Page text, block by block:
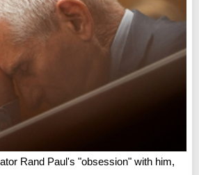
Rand Paul's "obsession" with him,